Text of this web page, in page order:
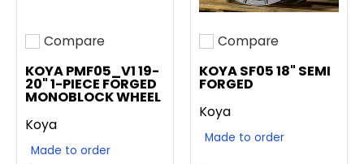
Add to compare
Compare
KOYA PMF05_V1 19-
20" 1-PIECE FORGED
MONOBLOCK WHEEL
Koya
Made to order
Add to compare
Compare
KOYA SF05 18" SEMI
FORGED
Koya
Made to order